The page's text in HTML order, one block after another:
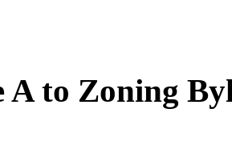
A to Zoning